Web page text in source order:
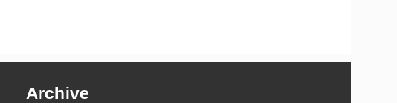
Archive